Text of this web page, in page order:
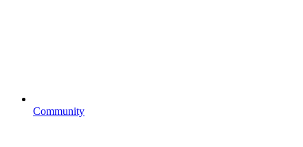
Community